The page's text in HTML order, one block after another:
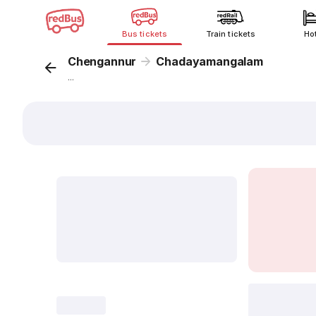
Bus tickets Train tickets
Chengannur Chadayamangalam
...